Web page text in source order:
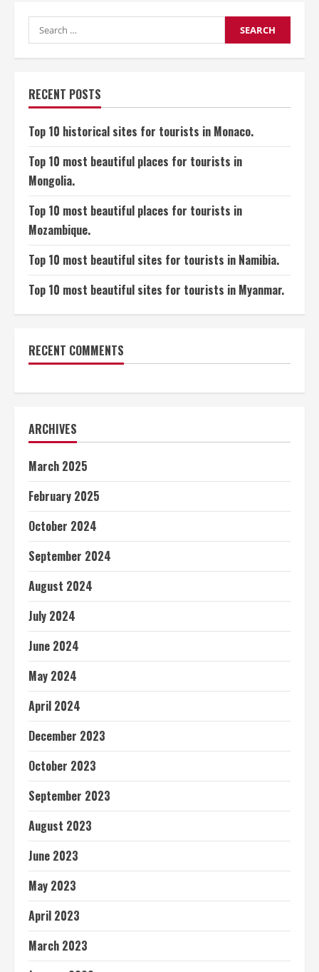
Sites
in
Search
for:
RECENT POSTS
Top 10 historical sites for tourists in Monaco.
Top 10 most beautiful places for tourists in
Mongolia.
Top 10 most beautiful places for tourists in
Mozambique.
Top 10 most beautiful sites for tourists in Namibia.
Top 10 most beautiful sites for tourists in Myanmar.
RECENT COMMENTS
ARCHIVES
March 2025
February 2025
October 2024
September 2024
August 2024
July 2024
June 2024
May 2024
April 2024
December 2023
October 2023
September 2023
August 2023
June 2023
May 2023
April 2023
March 2023